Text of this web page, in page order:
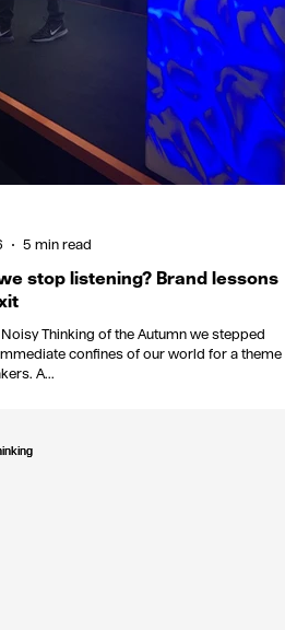
stop listening? Brand lessons
Thinking of the Autumn we stepped
confines of our world for a theme
for our speakers. A...
5 min read